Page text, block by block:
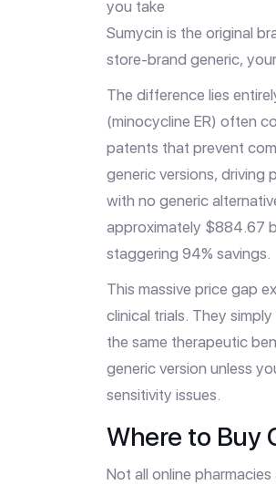
you take
Sumycin is the original
store-brand generic,
The difference lies
(minocycline ER) often
patents that prevent
generic versions, driving
with no generic
approximately $884.67
staggering 94% savings.
This massive price gap
clinical trials. They
the same therapeutic
generic version unless
sensitivity issues.
Where to Buy
Not all online